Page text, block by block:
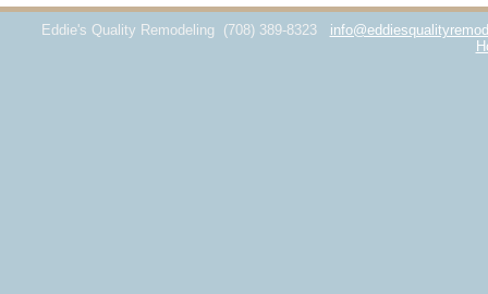
Eddie's Quality Remodeling (708) 389-8323